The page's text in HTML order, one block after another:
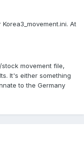
At
movement file,
It's either something
to the Germany